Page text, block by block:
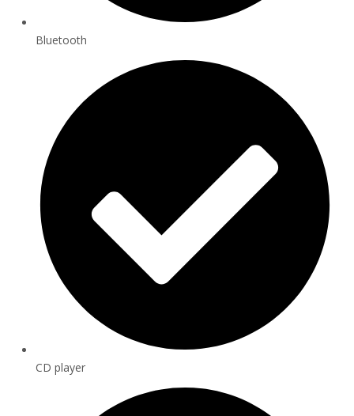
Bluetooth
CD player